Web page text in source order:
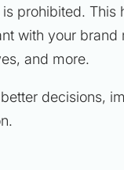
prohibited. This
with your brand
and more.
decisions,